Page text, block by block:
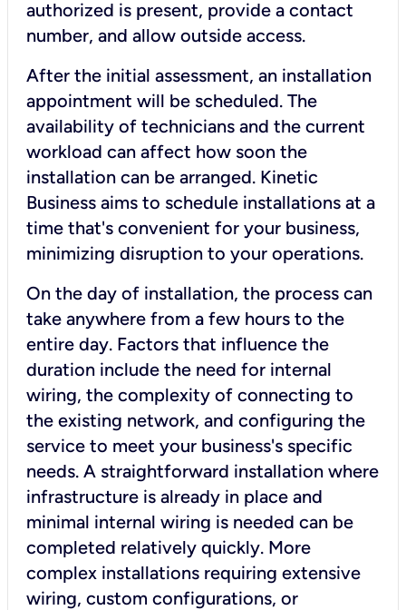
authorized is present, provide a contact
number, and allow outside access.
After the initial assessment, an installation
appointment will be scheduled. The
availability of technicians and the current
workload can affect how soon the
installation can be arranged. Kinetic
Business aims to schedule installations at a
time that's convenient for your business,
minimizing disruption to your operations.
On the day of installation, the process can
take anywhere from a few hours to the
entire day. Factors that influence the
duration include the need for internal
wiring, the complexity of connecting to
the existing network, and configuring the
service to meet your business's specific
needs. A straightforward installation where
infrastructure is already in place and
minimal internal wiring is needed can be
completed relatively quickly. More
complex installations requiring extensive
wiring, custom configurations, or